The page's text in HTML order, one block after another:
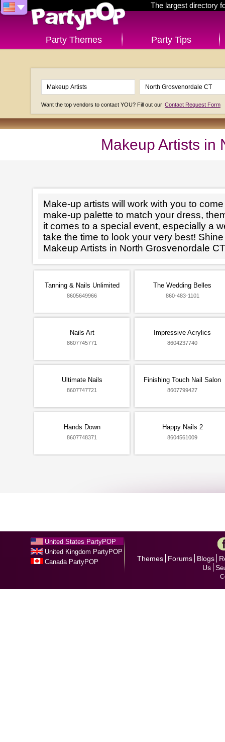
The largest directory
Party Themes Party Tips
Want the top vendors to contact YOU? Fill out our Contact Request Form
Makeup Artists in
Make-up artists will work with you to
make-up palette to match your dress,
it comes to a special event, especially a
take the time to look your very best!
Makeup Artists in North Grosvenordale
Tanning & Nails Unlimited
8605649966
The Wedding Belles
860-483-1101
Nails Art
8607745771
Impressive Acrylics
8604237740
Ultimate Nails
8607747721
Finishing Touch Nail Salon
8607799427
Hands Down
8607748371
Happy Nails 2
8604561009
United States PartyPOP
United Kingdom PartyPOP
Canada PartyPOP
Themes Forums Blogs
Us